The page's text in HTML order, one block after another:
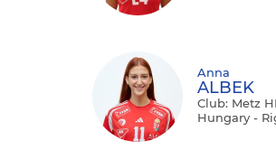
Anna
ALBEK
Club: Metz
Hungary -